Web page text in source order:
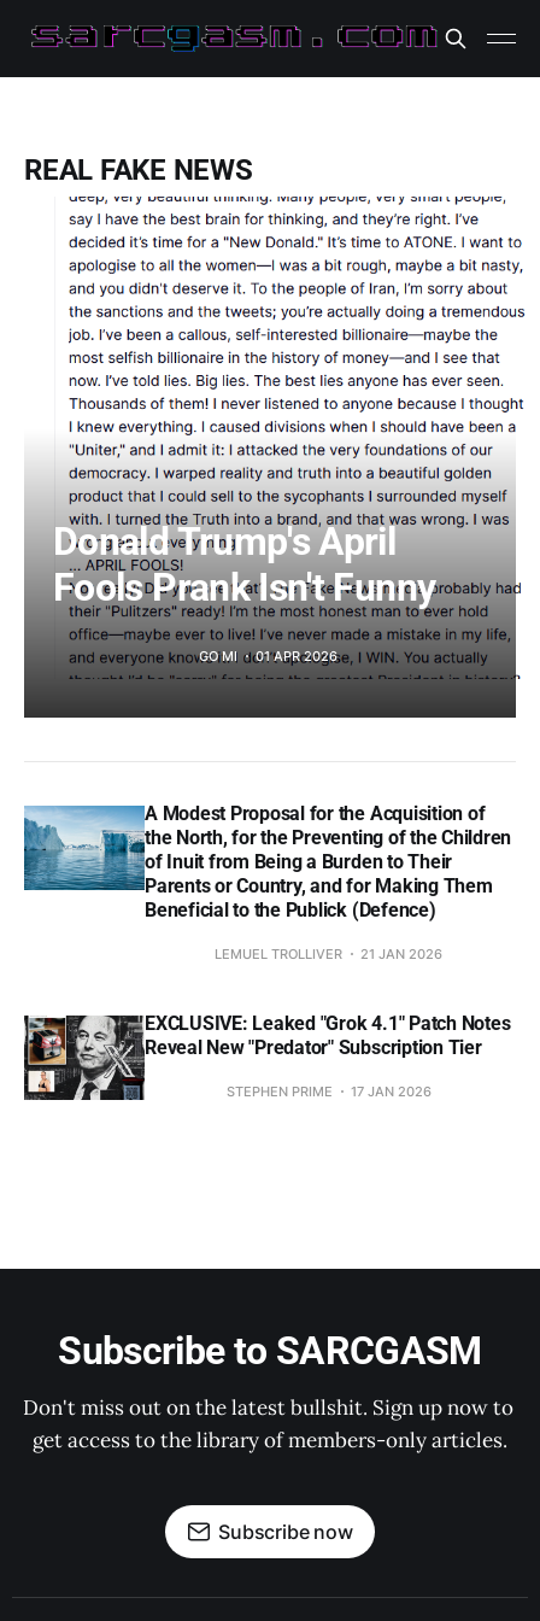
REAL FAKE NEWS
Donald Trump's April
Fools Prank Isn't Funny
GO MI 01 APR 2026
A Modest Proposal for the Acquisition of
the North, for the Preventing of the Children
of Inuit from Being a Burden to Their
Parents or Country, and for Making Them
Beneficial to the Publick (Defence)
LEMUEL TROLLIVER 21 JAN 2026
EXCLUSIVE: Leaked "Grok 4.1" Patch Notes
Reveal New "Predator" Subscription Tier
STEPHEN PRIME 17 JAN 2026
Subscribe to SARCGASM
Don't miss out on the latest bullshit. Sign up now to
get access to the library of members-only articles.
Subscribe now